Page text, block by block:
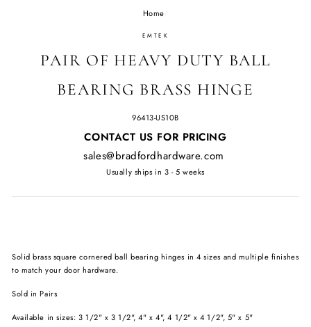
Home/
EMTEK
PAIR OF HEAVY DUTY BALL
BEARING BRASS HINGE
96413-US10B
Regular
CONTACT US FOR PRICING
sales@bradfordhardware.com
Usually ships in 3 - 5 weeks
Solid brass square cornered ball bearing hinges in 4 sizes and multiple finishes
to match your door hardware.
Sold in Pairs
Available in sizes: 3 1/2" x 3 1/2", 4" x 4", 4 1/2" x 4 1/2", 5" x 5"